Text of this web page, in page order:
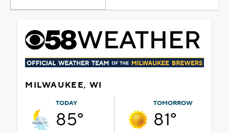
MILWAUKEE, WI
TODAY
85°
TOMORROW
81°